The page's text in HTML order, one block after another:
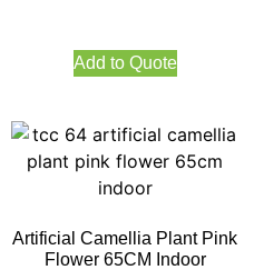
Add to Quote
Artificial Camellia Plant Pink
Flower 65CM Indoor